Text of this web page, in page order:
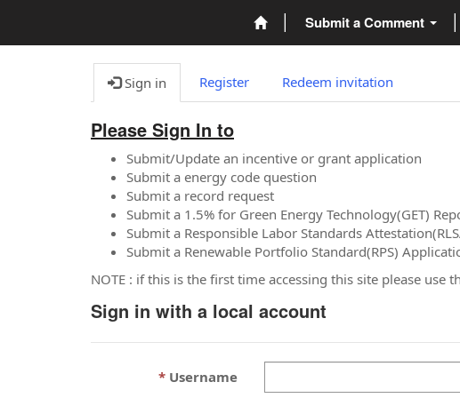
Submit a Comment
Sign in Register Redeem invitation
Please Sign In to
Submit/Update an incentive or grant application
Submit a energy code question
Submit a record request
Submit a 1.5% for Green Energy Technology(GET)
Submit a Responsible Labor Standards
Submit a Renewable Portfolio Standard(RPS)
NOTE : if this is the first time accessing this site please use
Sign in with a local account
Username